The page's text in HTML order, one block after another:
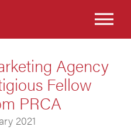
Agency
Fellow
PRCA
2021